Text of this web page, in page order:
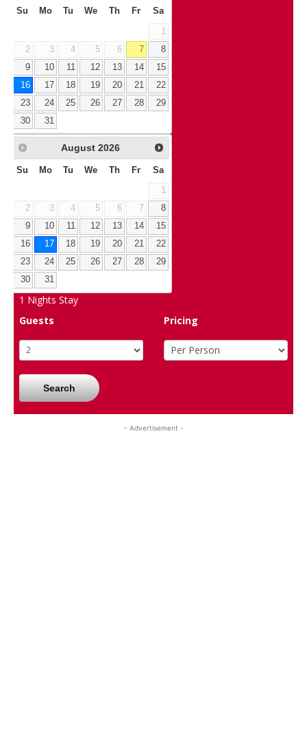
Su Mo Tu We Th Fr Sa
1
2
3 4 5 6 7
8
9
10 11 12 13 14
15
16
17 18 19 20 21
22
23
24 25 26 27 28
29
30
31
August 2026
Su Mo Tu We Th Fr Sa
1
2
3 4 5 6 7
8
9
10 11 12 13 14
15
16
17 18 19 20 21
22
23
24 25 26 27 28
29
30
31
1 Nights Stay
Guests
Pricing
Search
- Advertisement -